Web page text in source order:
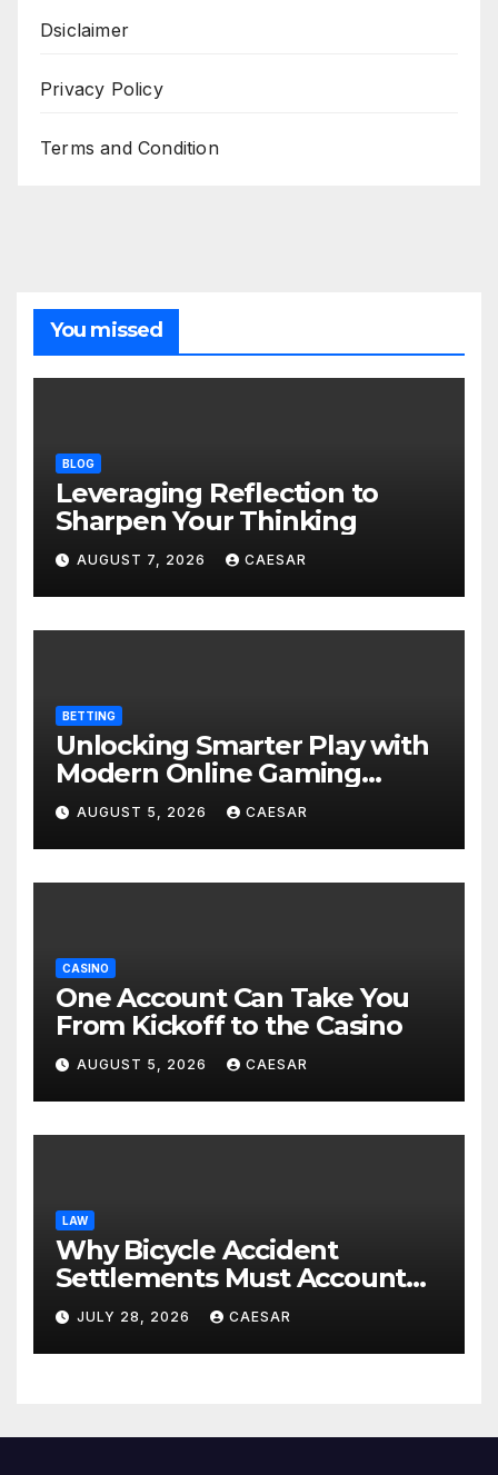
Dsiclaimer
Privacy Policy
Terms and Condition
You missed
BLOG
Leveraging Reflection to
Sharpen Your Thinking
AUGUST 7, 2026 CAESAR
BETTING
Unlocking Smarter Play with
Modern Online Gaming
Experiences
AUGUST 5, 2026 CAESAR
CASINO
One Account Can Take You
From Kickoff to the Casino
AUGUST 5, 2026 CAESAR
LAW
Why Bicycle Accident
Settlements Must Account
for Future Care
JULY 28, 2026 CAESAR